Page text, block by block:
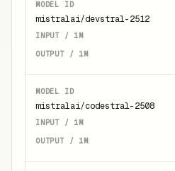
mistralai/devstral-2512
mistralai/codestral-2508